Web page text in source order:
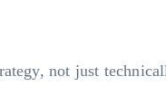
not just